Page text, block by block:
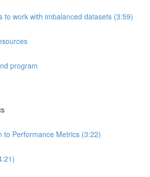
to work with imbalanced datasets (3:59)
program
to Performance Metrics (3:22)